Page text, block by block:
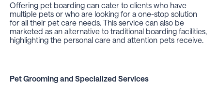
Offering pet boarding can cater to clients who have
multiple pets or who are looking for a one-stop solution
for all their pet care needs. This service can also be
marketed as an alternative to traditional boarding facilities,
highlighting the personal care and attention pets receive.
Pet Grooming and Specialized Services